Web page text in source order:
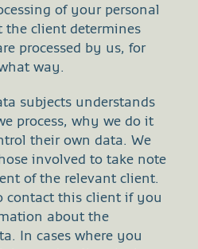
of your personal
the client determines
processed by us, for
way.
subjects understands
process, why we do it
their own data. We
involved to take note
of the relevant client.
contact this client if you
about the
In cases where you